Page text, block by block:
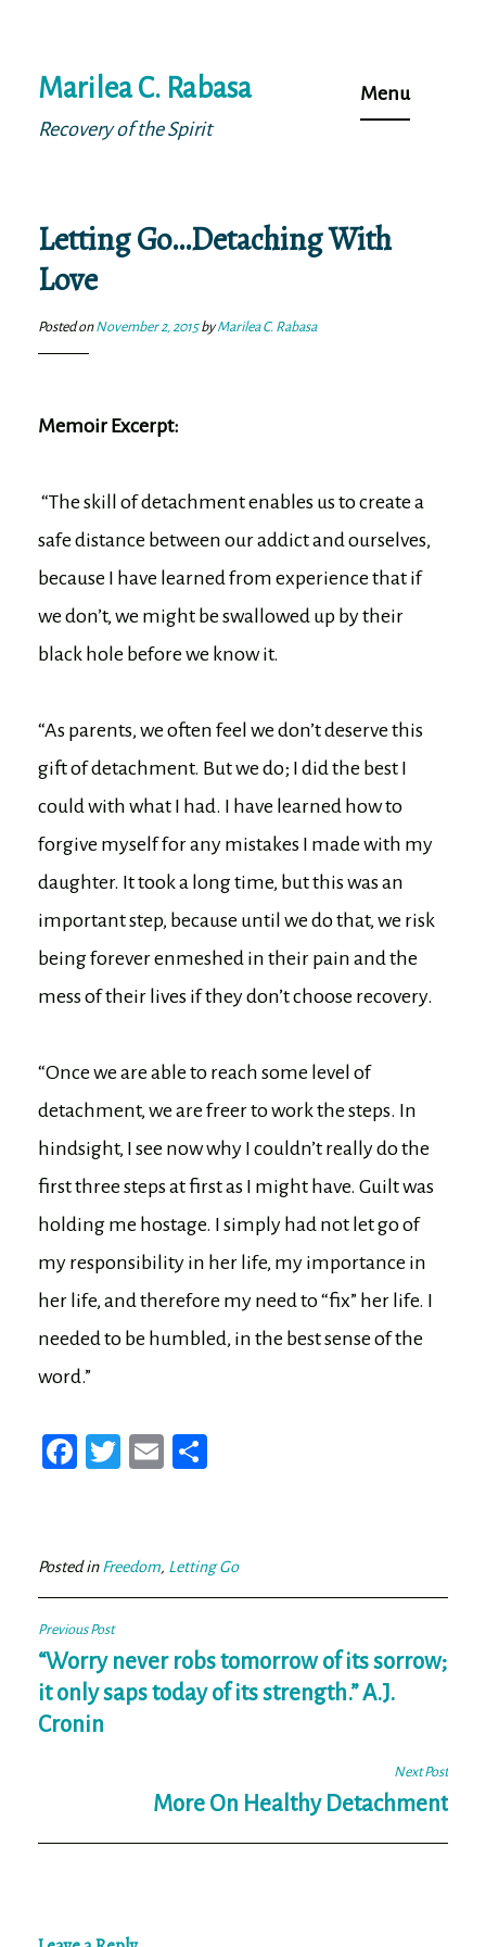
to
content
Marilea C. Rabasa
Recovery of the Spirit
Menu
Letting Go…Detaching With
Love
Posted onNovember 2, 2015byMarilea C. Rabasa
Memoir Excerpt:
“The skill of detachment enables us to create a
safe distance between our addict and ourselves,
because I have learned from experience that if
we don’t, we might be swallowed up by their
black hole before we know it.
“As parents, we often feel we don’t deserve this
gift of detachment. But we do; I did the best I
could with what I had. I have learned how to
forgive myself for any mistakes I made with my
daughter. It took a long time, but this was an
important step, because until we do that, we risk
being forever enmeshed in their pain and the
mess of their lives if they don’t choose recovery.
“Once we are able to reach some level of
detachment, we are freer to work the steps. In
hindsight, I see now why I couldn’t really do the
first three steps at first as I might have. Guilt was
holding me hostage. I simply had not let go of
my responsibility in her life, my importance in
her life, and therefore my need to “fix” her life. I
needed to be humbled, in the best sense of the
word.”
Fa
ok
T
er
E
Posted inFreedom, Letting Go
Post
navigation
Previous Post
“Worry never robs tomorrow of its sorrow;
it only saps today of its strength.” A.J.
Cronin
Next Post
More On Healthy Detachment